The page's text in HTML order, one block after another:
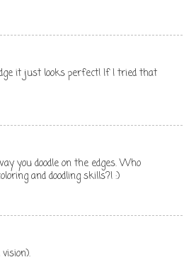
it just looks perfect! If I tried that
you doodle on the edges. Who
and doodling skills?! :)